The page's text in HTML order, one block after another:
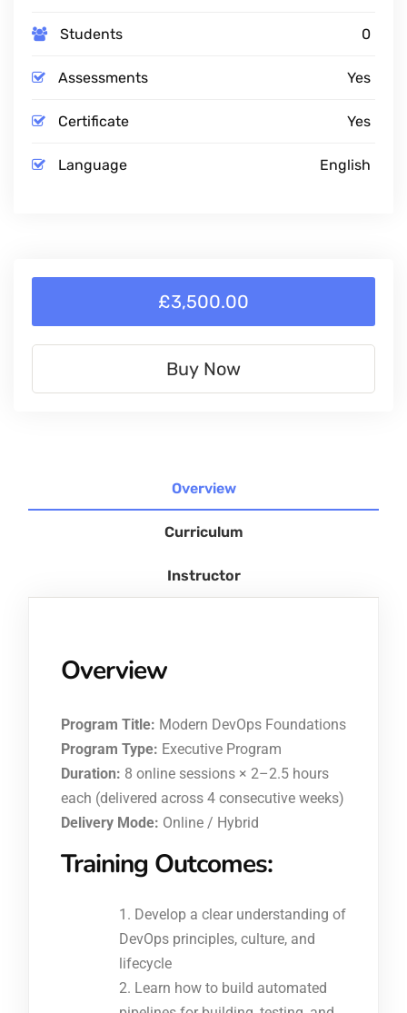
Overview
Curriculum
Instructor
Overview
Program Title: Modern DevOps Foundations
Program Type: Executive Program
Duration: 8 online sessions × 2–2.5 hours
each (delivered across 4 consecutive weeks)
Delivery Mode: Online / Hybrid
Training Outcomes:
Develop a clear understanding of
DevOps principles, culture, and
lifecycle
Learn how to build automated
Students 0
Assessments Yes
Certificate Yes
Language English
£3,500.00
Buy Now